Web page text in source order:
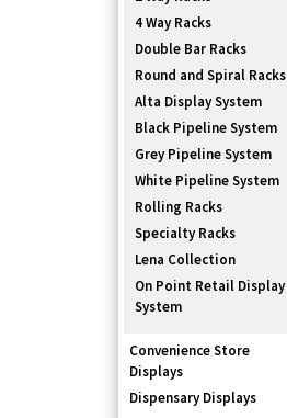
4 Way Racks
Double Bar Racks
Round and Spiral Racks
Alta Display System
Black Pipeline System
Grey Pipeline System
White Pipeline System
Rolling Racks
Specialty Racks
Lena Collection
On Point Retail Display
System
Convenience Store
Displays
Dispensary Displays